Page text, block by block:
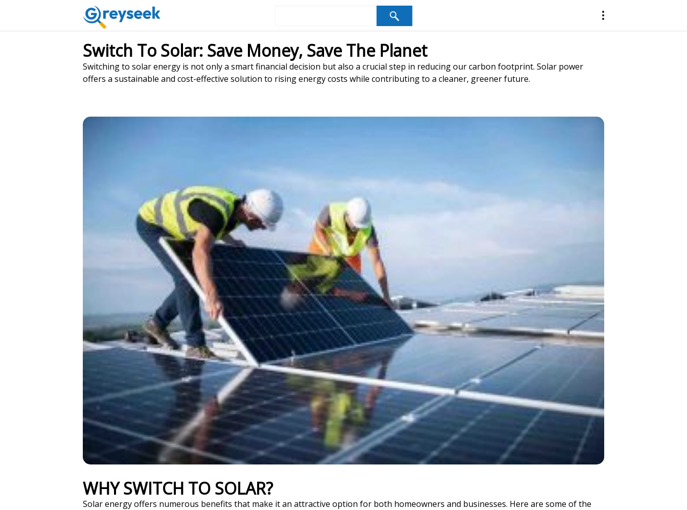
Switch To Solar: Save Money, Save The Planet
Switching to solar energy is not only a smart financial decision but also a crucial step in reducing our carbon footprint. Solar power
offers a sustainable and cost-effective solution to rising energy costs while contributing to a cleaner, greener future.
WHY SWITCH TO SOLAR?
Solar energy offers numerous benefits that make it an attractive option for both homeowners and businesses. Here are some of the